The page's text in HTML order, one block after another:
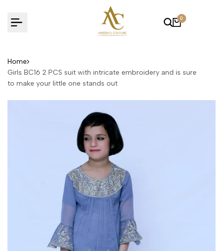
to
content
0
Home
Girls BC16 2 PCS suit with intricate embroidery and is sure
to make your little one stands out